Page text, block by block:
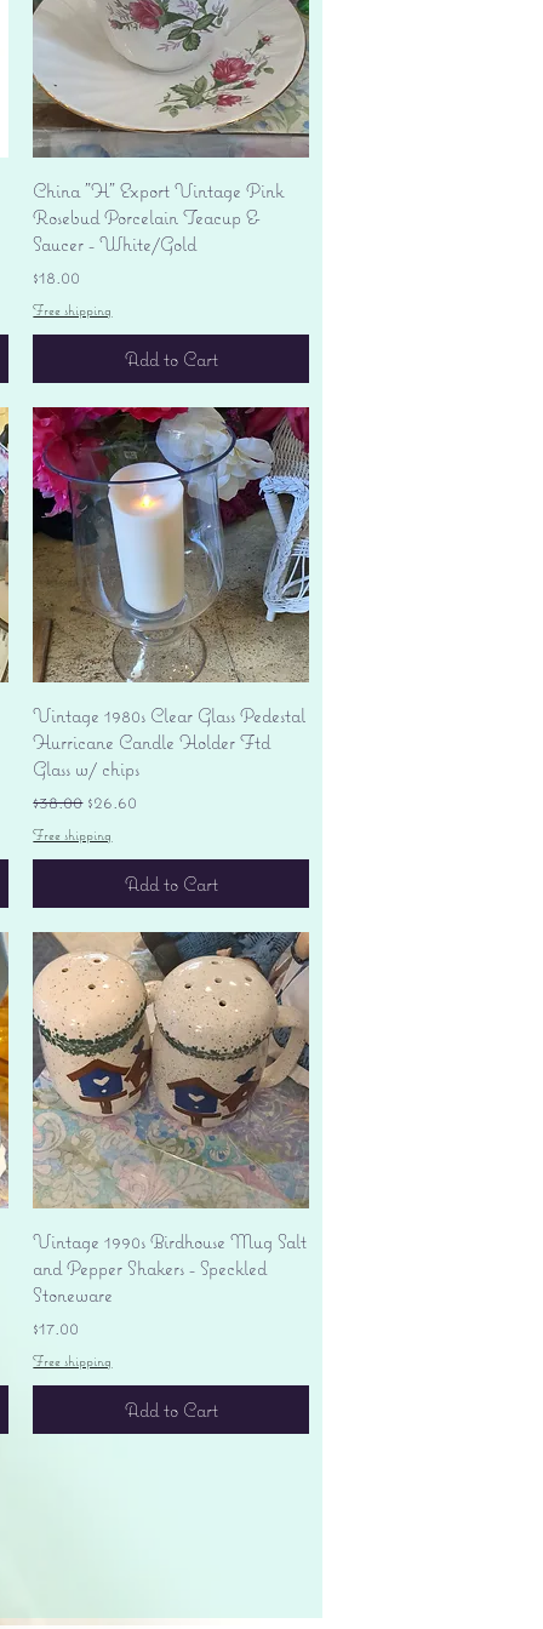
Quick View
China "H" Export Vintage Pink
Rosebud Porcelain Teacup &
Saucer - White/Gold
Price
$18.00
Free shipping
Add to Cart
Quick View
Vintage 1980s Clear Glass Pedestal
Hurricane Candle Holder Ftd
Glass w/ chips
Regular Price
$38.00 Sale Price
$26.60
Free shipping
Add to Cart
Quick View
Vintage 1990s Birdhouse Mug Salt
and Pepper Shakers - Speckled
Stoneware
Price
$17.00
Free shipping
Add to Cart